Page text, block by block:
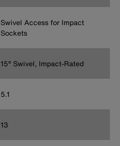
Swivel Access for Impact
Sockets
15° Swivel, Impact-Rated
5.1
13